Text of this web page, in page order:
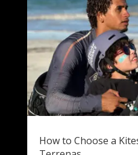
How to Choose a